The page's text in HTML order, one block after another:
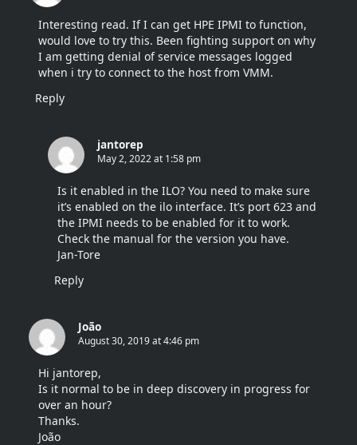
Interesting read. If I can get HPE IPMI to function,
would love to try this. Been fighting support on why
I am getting denial of service messages logged
when i try to connect to the host from VMM.
Reply
jantorep
May 2, 2022 at 1:58 pm
Is it enabled in the ILO? You need to make sure
it’s enabled on the ilo interface. It’s port 623 and
the IPMI needs to be enabled for it to work.
Check the manual for the version you have.
Jan-Tore
Reply
João
August 30, 2019 at 4:46 pm
Hi jantorep,
Is it normal to be in deep discovery in progress for
over an hour?
Thanks.
João